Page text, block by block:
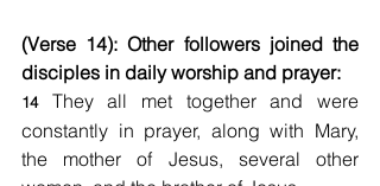
(Verse 14): Other followers joined the
disciples in daily worship and prayer:
14 They all met together and were
constantly in prayer, along with Mary,
the mother of Jesus, several other